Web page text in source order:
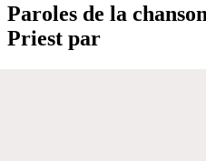
Paroles de la
Priest par